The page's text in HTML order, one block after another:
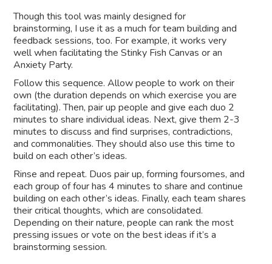
Though this tool was mainly designed for
brainstorming, I use it as a much for team building and
feedback sessions, too. For example, it works very
well when facilitating the Stinky Fish Canvas or an
Anxiety Party.
Follow this sequence. Allow people to work on their
own (the duration depends on which exercise you are
facilitating). Then, pair up people and give each duo 2
minutes to share individual ideas. Next, give them 2-3
minutes to discuss and find surprises, contradictions,
and commonalities. They should also use this time to
build on each other’s ideas.
Rinse and repeat. Duos pair up, forming foursomes, and
each group of four has 4 minutes to share and continue
building on each other’s ideas. Finally, each team shares
their critical thoughts, which are consolidated.
Depending on their nature, people can rank the most
pressing issues or vote on the best ideas if it’s a
brainstorming session.